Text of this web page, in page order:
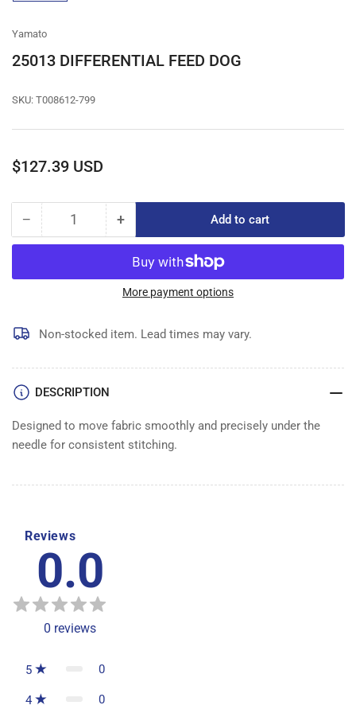
gallery
Yamato
25013 DIFFERENTIAL FEED DOG
SKU: T008612-799
Regular
$127.39 USD
− Decrease
quantity
25013
DOG
Quantity +Increase
quantity
for
25013
DIFFERENTIAL
DOG
Add to cart
More payment options
Non-stocked item. Lead times may vary.
DESCRIPTION
Designed to move fabric smoothly and precisely under the
needle for consistent stitching.
Reviews
0.0
0 reviews
5 0
4 0